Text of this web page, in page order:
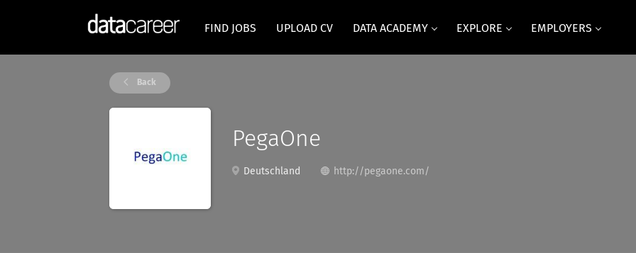
FIND JOBS UPLOAD CV DATA ACADEMY EXPLORE EMPLOYERS
Back
PegaOne
Deutschland http://pegaone.com/